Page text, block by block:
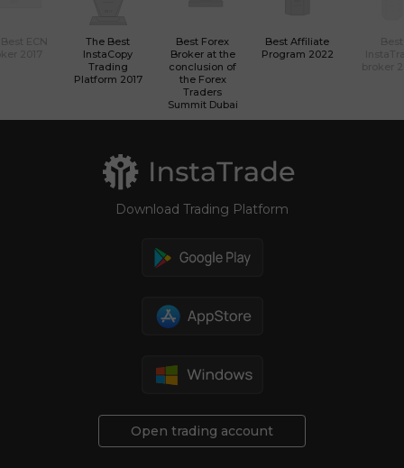
The Best
InstaCopy
Trading
Platform 2017
Best Forex
Broker at the
conclusion of
the Forex
Traders
Summit Dubai
Best Affiliate
Program 2022
Download Trading Platform
Open trading account